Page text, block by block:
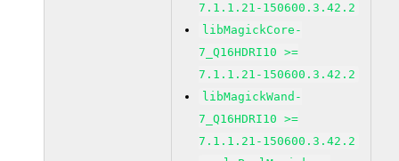
7.1.1.21-150600.3.42.2
libMagickCore-
7_Q16HDRI10 >=
7.1.1.21-150600.3.42.2
libMagickWand-
7_Q16HDRI10 >=
7.1.1.21-150600.3.42.2